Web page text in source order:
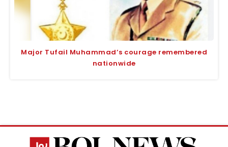
Major Tufail Muhammad’s courage remembered
nationwide